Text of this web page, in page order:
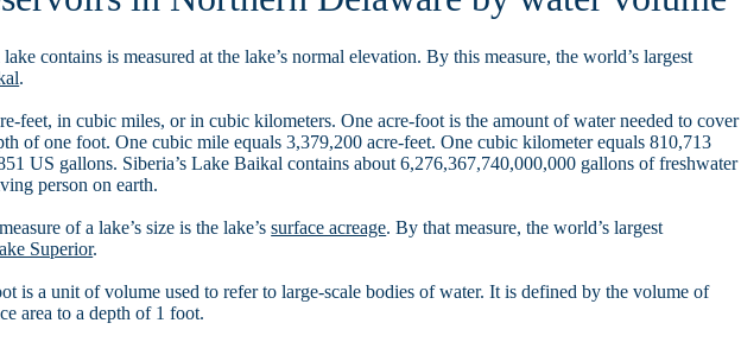
contains is measured at the lake’s normal elevation. By this measure, the world’s largest
.
feet, in cubic miles, or in cubic kilometers. One acre-foot is the amount of water needed to cover
of one foot. One cubic mile equals 3,379,200 acre-feet. One cubic kilometer equals 810,713
US gallons. Siberia’s Lake Baikal contains about 6,276,367,740,000,000 gallons of freshwater
person on earth.
of a lake’s size is the lake’ssurface acreage. By that measure, the world’s largest
Superior.
is a unit of volume used to refer to large-scale bodies of water. It is defined by the volume of
area to a depth of 1 foot.